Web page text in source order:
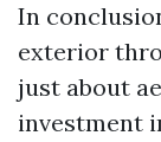
In
exterior
just about
investment